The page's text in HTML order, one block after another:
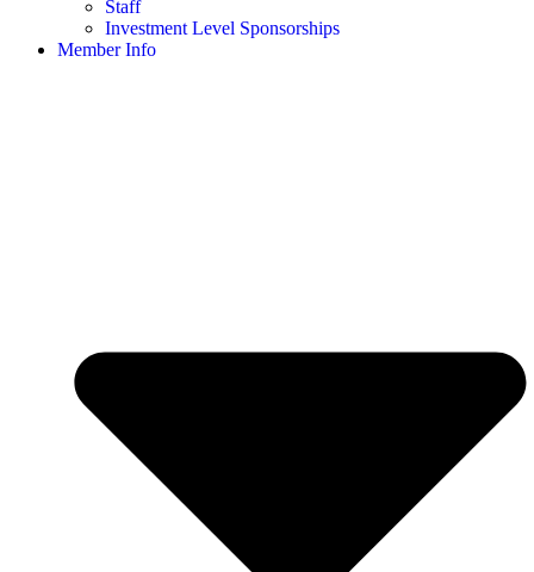
Staff
Investment Level Sponsorships
Member Info